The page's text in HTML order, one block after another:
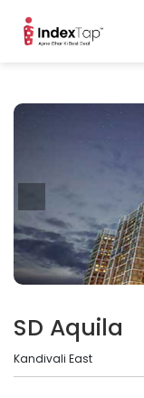
SD Aquila
Kandivali East